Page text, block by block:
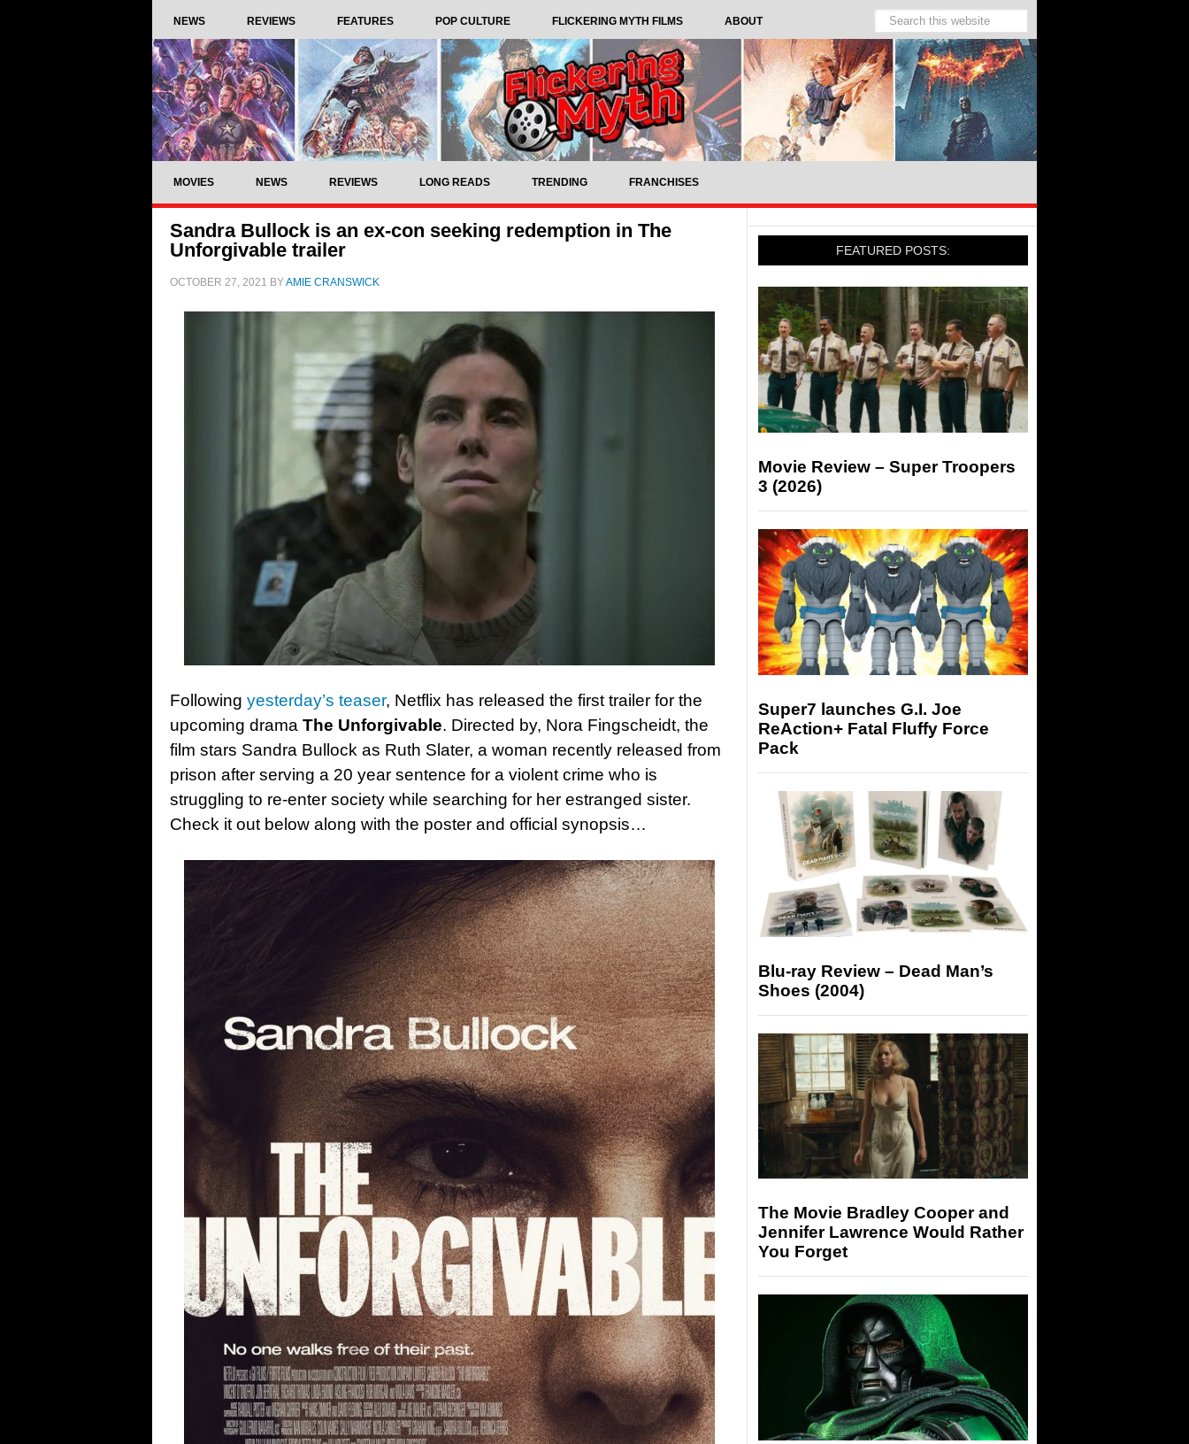
NEWS REVIEWS FEATURES POP CULTURE FLICKERING MYTH FILMS ABOUT
MOVIES NEWS REVIEWS LONG READS TRENDING FRANCHISES
Sandra Bullock is an ex-con seeking redemption in The
Unforgivable trailer
OCTOBER 27, 2021 BYAMIE CRANSWICK
Following yesterday’s teaser, Netflix has released the first trailer for the
upcoming drama The Unforgivable. Directed by, Nora Fingscheidt, the
film stars Sandra Bullock as Ruth Slater, a woman recently released from
prison after serving a 20 year sentence for a violent crime who is
struggling to re-enter society while searching for her estranged sister.
Check it out below along with the poster and official synopsis…
FEATURED POSTS:
Movie Review – Super Troopers
3 (2026)
Super7 launches G.I. Joe
ReAction+ Fatal Fluffy Force
Pack
Blu-ray Review – Dead Man’s
Shoes (2004)
The Movie Bradley Cooper and
Jennifer Lawrence Would Rather
You Forget